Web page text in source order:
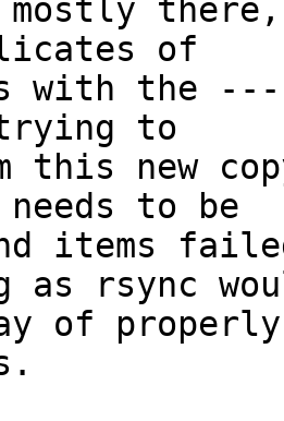
of
with the
to
this new
to be
items
as rsync
of